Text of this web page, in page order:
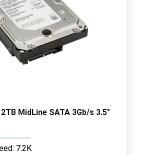
MidLine SATA 3Gb/s 3.5"
7.2K